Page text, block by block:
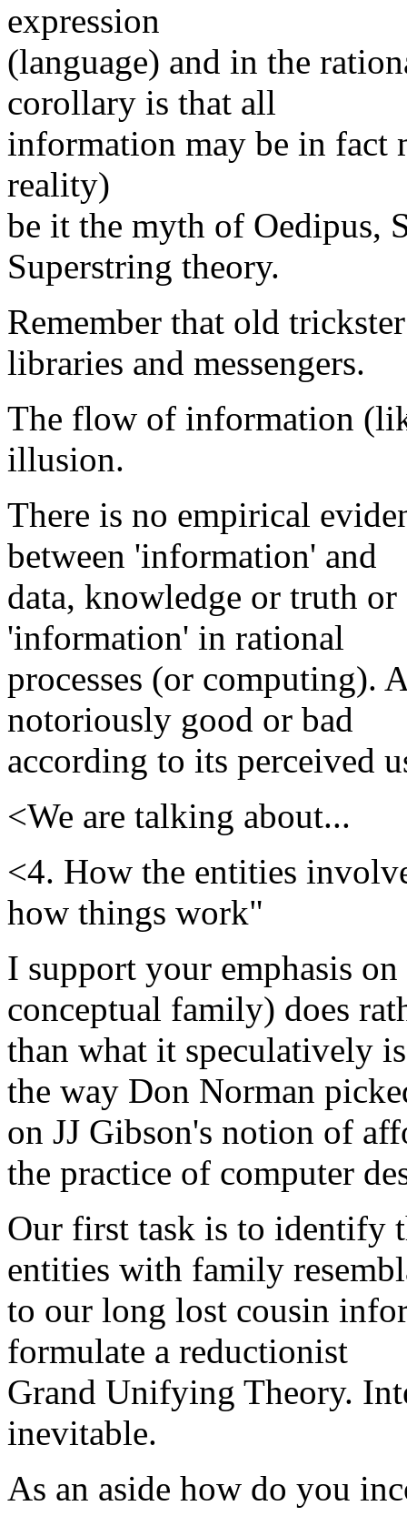
expression
(language) and in the
corollary is that all
information may be in
reality)
be it the myth of Oedipus,
Superstring theory.
Remember that old
libraries and messengers.
The flow of information
illusion.
There is no empirical
between 'information' and
data, knowledge or truth
'information' in rational
processes (or computing).
notoriously good or bad
according to its perceived
<We are talking about...
<4. How the entities
how things work"
I support your emphasis
conceptual family) does
than what it speculatively
the way Don Norman
on JJ Gibson's notion of
the practice of computer
Our first task is to identify
entities with family
to our long lost cousin
formulate a reductionist
Grand Unifying Theory.
inevitable.
As an aside how do you